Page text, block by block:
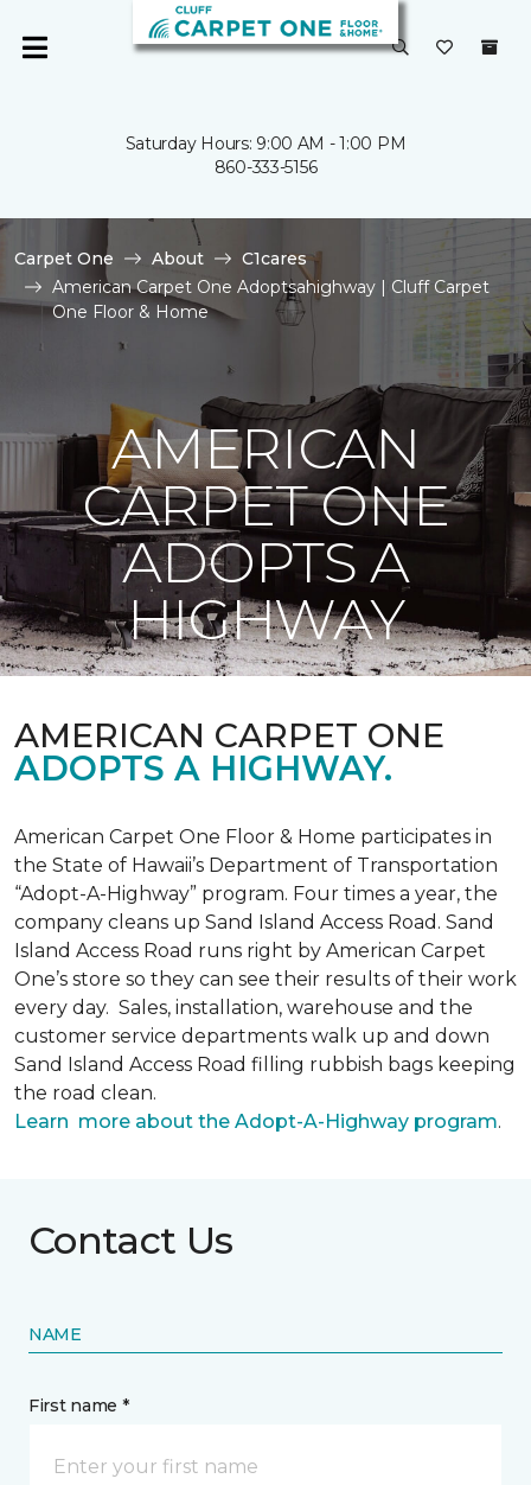
Saturday Hours: 9:00 AM - 1:00 PM
860-333-5156
Carpet One About
C1cares
American Carpet One Adoptsahighway | Cluff Carpet
One Floor & Home
AMERICAN
CARPET ONE
ADOPTS A
HIGHWAY
AMERICAN CARPET ONE
ADOPTS A HIGHWAY.
American Carpet One Floor & Home participates in
the State of Hawaii’s Department of Transportation
“Adopt-A-Highway” program. Four times a year, the
company cleans up Sand Island Access Road. Sand
Island Access Road runs right by American Carpet
One’s store so they can see their results of their work
every day. Sales, installation, warehouse and the
customer service departments walk up and down
Sand Island Access Road filling rubbish bags keeping
the road clean.
Learn more about the Adopt-A-Highway program.
Contact Us
NAME
First name *